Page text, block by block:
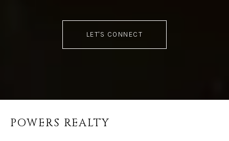
LET'S CONNECT
POWERS REALTY